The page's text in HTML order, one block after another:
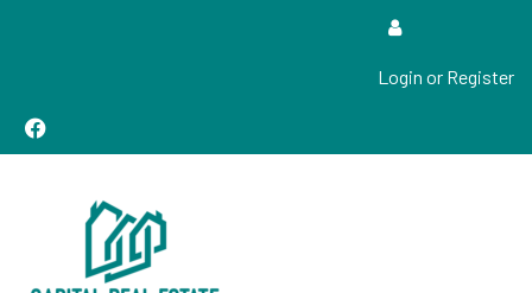
Login or Register